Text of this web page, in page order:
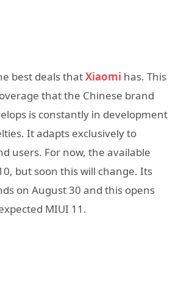
best deals thatXiaomi has. This
that the Chinese brand
is constantly in development
It adapts exclusively to
users. For now, the available
but soon this will change. Its
on August 30 and this opens
MIUI 11.